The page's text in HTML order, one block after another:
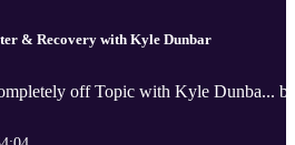
& Recovery with Kyle Dunbar
off Topic with Kyle Dunba...